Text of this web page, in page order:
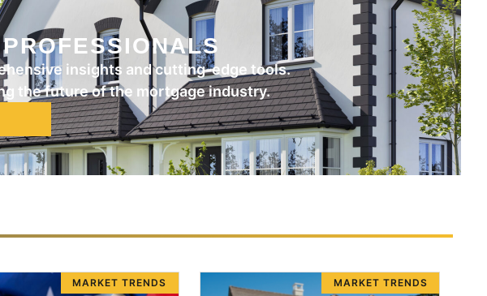
insights and cutting-edge tools.
the future of the mortgage industry.
MARKET TRENDS MARKET TRENDS